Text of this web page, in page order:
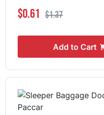
Special Price
$0.61 Regular Price
$1.37
Add to Cart